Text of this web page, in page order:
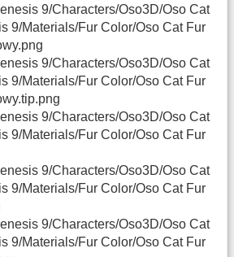
9/Characters/Oso3D/Oso Cat
9/Materials/Fur Color/Oso Cat Fur
9/Characters/Oso3D/Oso Cat
9/Materials/Fur Color/Oso Cat Fur
9/Characters/Oso3D/Oso Cat
9/Materials/Fur Color/Oso Cat Fur
9/Characters/Oso3D/Oso Cat
9/Materials/Fur Color/Oso Cat Fur
9/Characters/Oso3D/Oso Cat
9/Materials/Fur Color/Oso Cat Fur